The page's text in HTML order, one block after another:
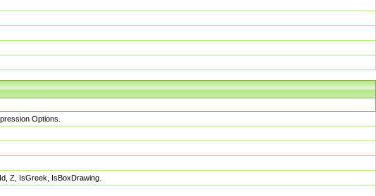
Options.
Z, IsGreek, IsBoxDrawing.